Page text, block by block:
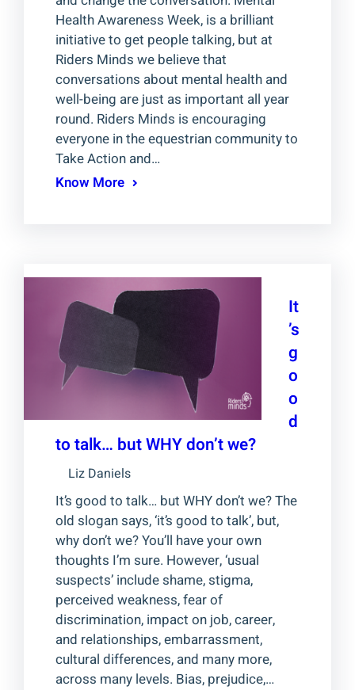
Health Awareness Week, is a brilliant
initiative to get people talking, but at
Riders Minds we believe that
conversations about mental health and
well-being are just as important all year
round. Riders Minds is encouraging
everyone in the equestrian community to
Take Action and…
Know More
It
’s
g
o
o
d
to talk… but WHY don’t we?
Liz Daniels
It’s good to talk… but WHY don’t we? The
old slogan says, ‘it’s good to talk’, but,
why don’t we? You’ll have your own
thoughts I’m sure. However, ‘usual
suspects’ include shame, stigma,
perceived weakness, fear of
discrimination, impact on job, career,
and relationships, embarrassment,
cultural differences, and many more,
across many levels. Bias, prejudice,…